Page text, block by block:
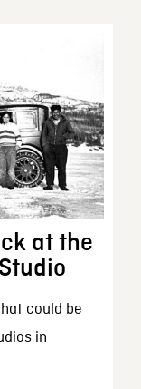
at the
could be
in